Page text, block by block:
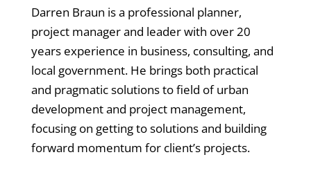
Darren Braun is a professional planner,
project manager and leader with over 20
years experience in business, consulting, and
local government. He brings both practical
and pragmatic solutions to field of urban
development and project management,
focusing on getting to solutions and building
forward momentum for client’s projects.